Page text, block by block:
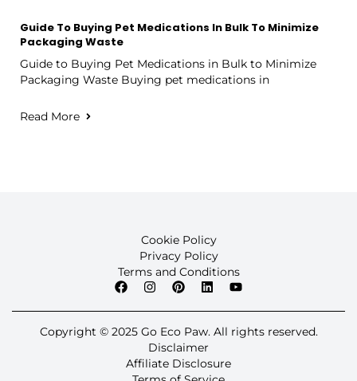
Guide To Buying Pet Medications In Bulk To Minimize
Packaging Waste
Guide to Buying Pet Medications in Bulk to Minimize
Packaging Waste Buying pet medications in
Read More
Cookie Policy
Privacy Policy
Terms and Conditions
Copyright © 2025 Go Eco Paw. All rights reserved.
Disclaimer
Affiliate Disclosure